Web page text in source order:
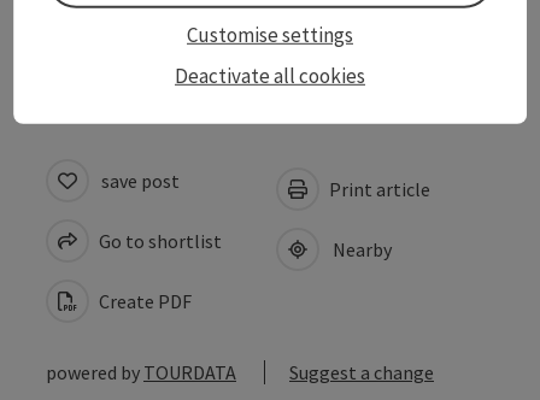
Accessibility
save post
Go to shortlist
Create PDF
Print article
Nearby
powered by TOURDATA Suggest a change
Deactivate all cookies
Customise settings